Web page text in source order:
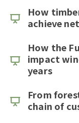
How
achieve
How the
impact
years
From
chain of